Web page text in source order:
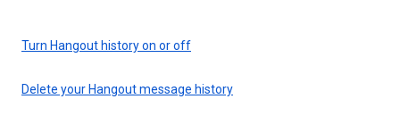
Turn Hangout history on or off
Delete your Hangout message history